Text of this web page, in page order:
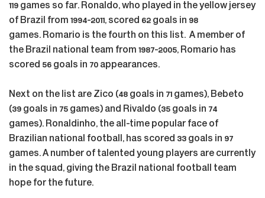
119 games so far. Ronaldo, who played in the yellow jersey
of Brazil from 1994-2011, scored 62 goals in 98
games. Romario is the fourth on this list. A member of
the Brazil national team from 1987-2005, Romario has
scored 56 goals in 70 appearances.
Next on the list are Zico (48 goals in 71 games), Bebeto
(39 goals in 75 games) and Rivaldo (35 goals in 74
games). Ronaldinho, the all-time popular face of
Brazilian national football, has scored 33 goals in 97
games. A number of talented young players are currently
in the squad, giving the Brazil national football team
hope for the future.